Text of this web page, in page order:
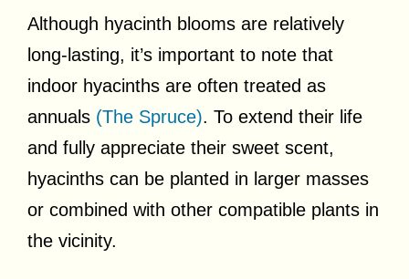
Although hyacinth blooms are relatively
long-lasting, it’s important to note that
indoor hyacinths are often treated as
annuals (The Spruce). To extend their life
and fully appreciate their sweet scent,
hyacinths can be planted in larger masses
or combined with other compatible plants in
the vicinity.